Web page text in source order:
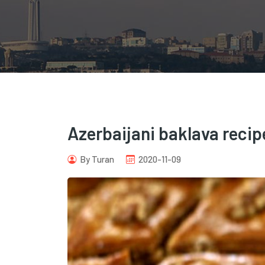
Azerbaijani baklava
By Turan 2020-11-09